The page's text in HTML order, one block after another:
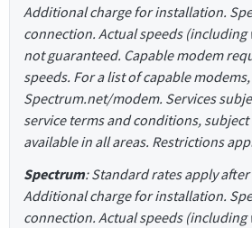
Additional charge for installation.
connection. Actual speeds (including
not guaranteed. Capable modem
speeds. For a list of capable
Spectrum.net/modem. Services
service terms and conditions, subject
available in all areas. Restrictions
Spectrum: Standard rates apply
Additional charge for installation.
connection. Actual speeds (including